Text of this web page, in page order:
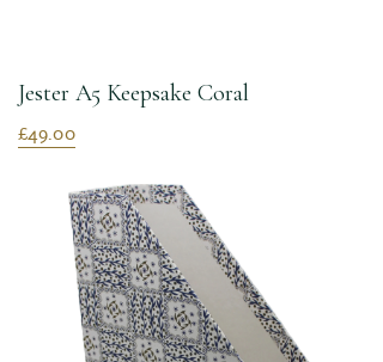
Jester A5 Keepsake Coral
£49.00